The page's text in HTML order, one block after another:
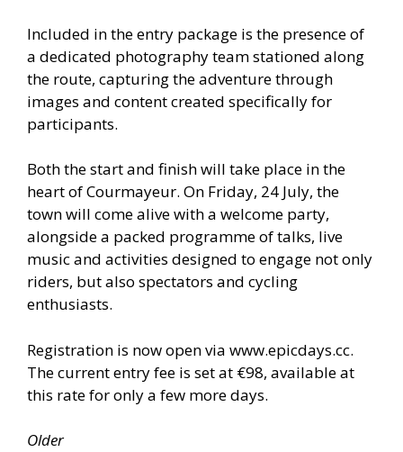
Included in the entry package is the presence of
a dedicated photography team stationed along
the route, capturing the adventure through
images and content created specifically for
participants.
Both the start and finish will take place in the
heart of Courmayeur. On Friday, 24 July, the
town will come alive with a welcome party,
alongside a packed programme of talks, live
music and activities designed to engage not only
riders, but also spectators and cycling
enthusiasts.
Registration is now open via www.epicdays.cc.
The current entry fee is set at €98, available at
this rate for only a few more days.
Older